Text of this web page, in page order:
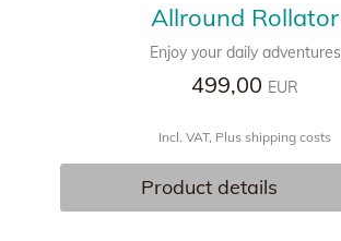
Allround Rollator
Enjoy your daily adventures
499,00 EUR
Incl. VAT, Plus shipping costs
Product details